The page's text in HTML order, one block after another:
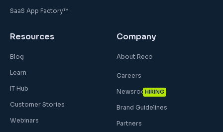
SaaS App Factory™
Resources
Blog
Learn
IT Hub
Customer Stories
Webinars
Company
About Reco
Careers
HIRING
Newsroom
Brand Guidelines
Partners